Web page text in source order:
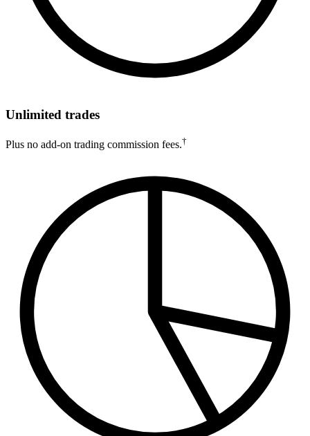
Unlimited trades
Plus no add-on trading commission fees.†